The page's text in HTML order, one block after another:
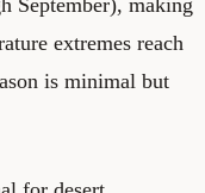
extremes reach
is minimal but